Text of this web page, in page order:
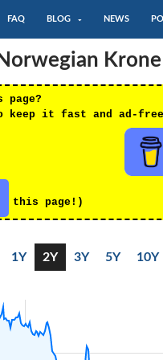
FAQ BLOG NEWS
keep it fast and ad-free
this page!)
1Y 2Y 3Y 5Y 10Y